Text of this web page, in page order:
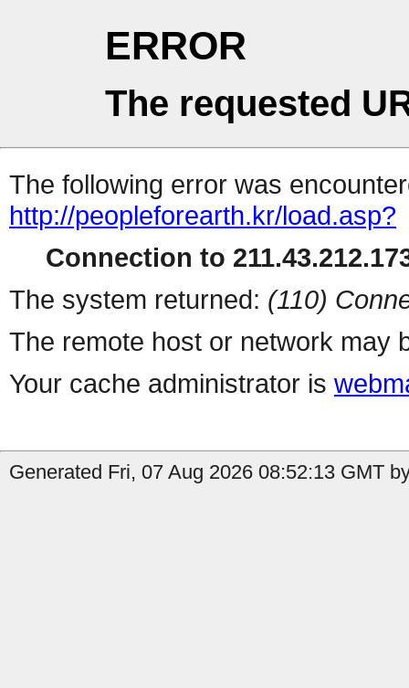
ERROR
The requested
The following error was
http://peopleforearth.kr/load.asp?
Connection to
The system returned: (110)
The remote host or network may
Your cache administrator is
Generated Fri, 07 Aug 2026 08:52:13 GMT